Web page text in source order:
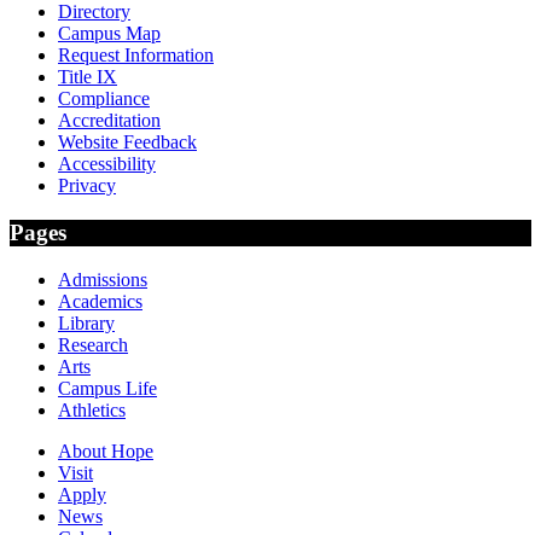
Directory
Campus Map
Request Information
Title IX
Compliance
Accreditation
Website Feedback
Accessibility
Privacy
Pages
Admissions
Academics
Library
Research
Arts
Campus Life
Athletics
About Hope
Visit
Apply
News